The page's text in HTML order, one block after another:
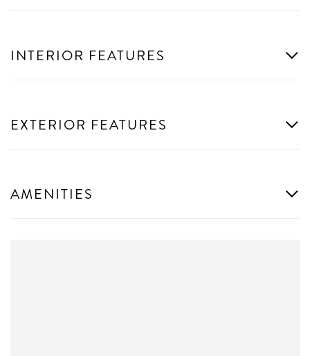
INTERIOR FEATURES
EXTERIOR FEATURES
AMENITIES